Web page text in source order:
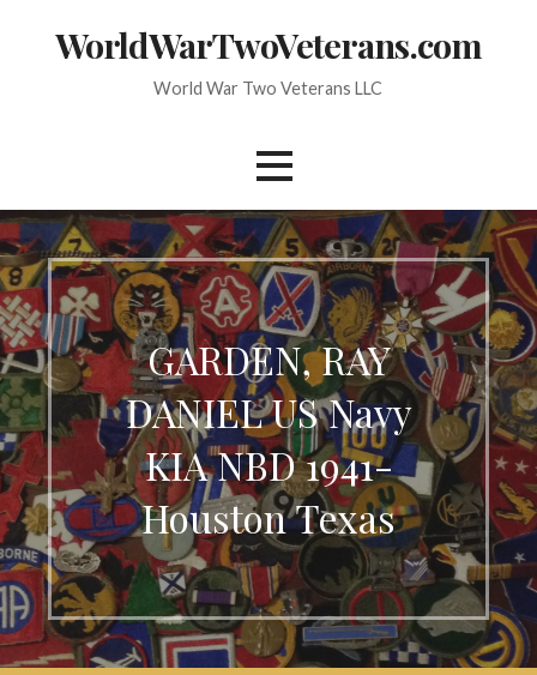
WorldWarTwoVeterans.com
World War Two Veterans LLC
GARDEN, RAY
DANIEL US Navy
KIA NBD 1941-
Houston Texas